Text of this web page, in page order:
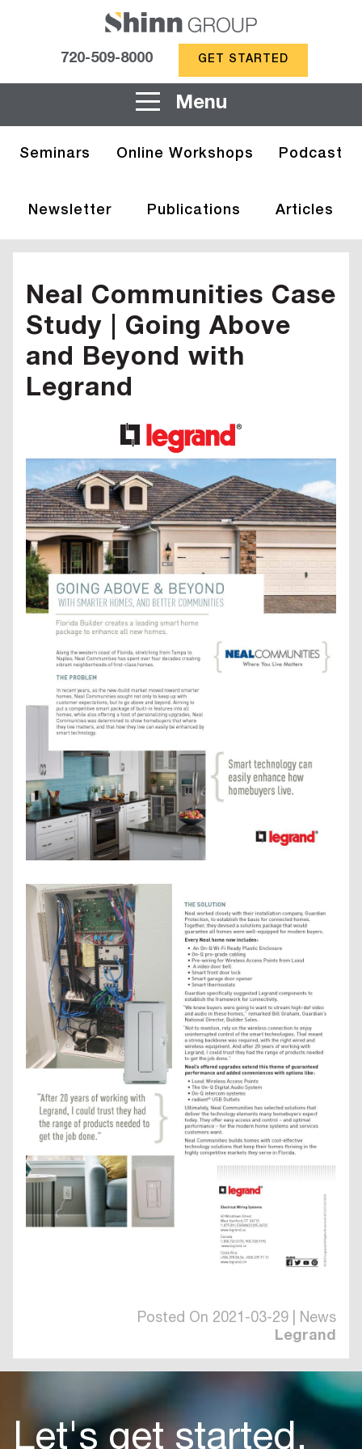
720-509-8000 GET STARTED
Menu
Seminars Online Workshops Podcast
Newsletter Publications Articles
Neal Communities Case
Study | Going Above
and Beyond with
Legrand
Posted On 2021-03-29 | News
Legrand
Let's get started.